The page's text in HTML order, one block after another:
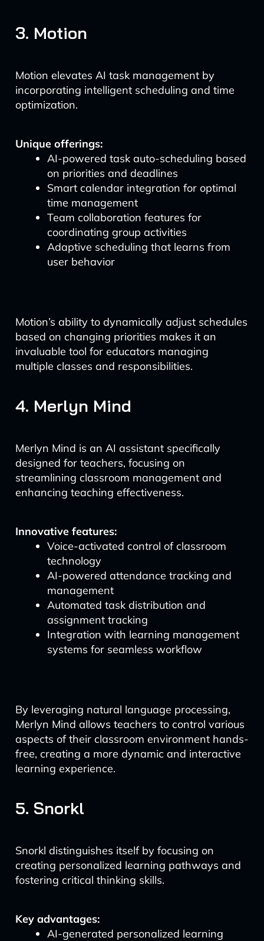
3. Motion
Motion elevates AI task management by
incorporating intelligent scheduling and time
optimization.
Unique offerings:
AI-powered task auto-scheduling based
on priorities and deadlines
Smart calendar integration for optimal
time management
Team collaboration features for
coordinating group activities
Adaptive scheduling that learns from
user behavior
Motion’s ability to dynamically adjust schedules
based on changing priorities makes it an
invaluable tool for educators managing
multiple classes and responsibilities.
4. Merlyn Mind
Merlyn Mind is an AI assistant specifically
designed for teachers, focusing on
streamlining classroom management and
enhancing teaching effectiveness.
Innovative features:
Voice-activated control of classroom
technology
AI-powered attendance tracking and
management
Automated task distribution and
assignment tracking
Integration with learning management
systems for seamless workflow
By leveraging natural language processing,
Merlyn Mind allows teachers to control various
aspects of their classroom environment hands-
free, creating a more dynamic and interactive
learning experience.
5. Snorkl
Snorkl distinguishes itself by focusing on
creating personalized learning pathways and
fostering critical thinking skills.
Key advantages:
AI-generated personalized learning